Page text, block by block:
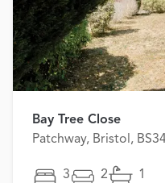
Bay Tree Close
Patchway, Bristol,
3 2 1